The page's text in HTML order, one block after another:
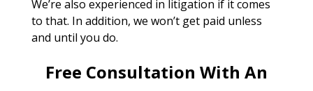
We’re also experienced in litigation if it comes
to that. In addition, we won’t get paid unless
and until you do.
Free Consultation With An